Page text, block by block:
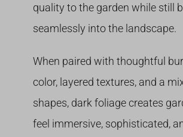
quality to the garden while still
seamlessly into the landscape.
When paired with thoughtful
color, layered textures, and a
shapes, dark foliage creates
feel immersive, sophisticated,